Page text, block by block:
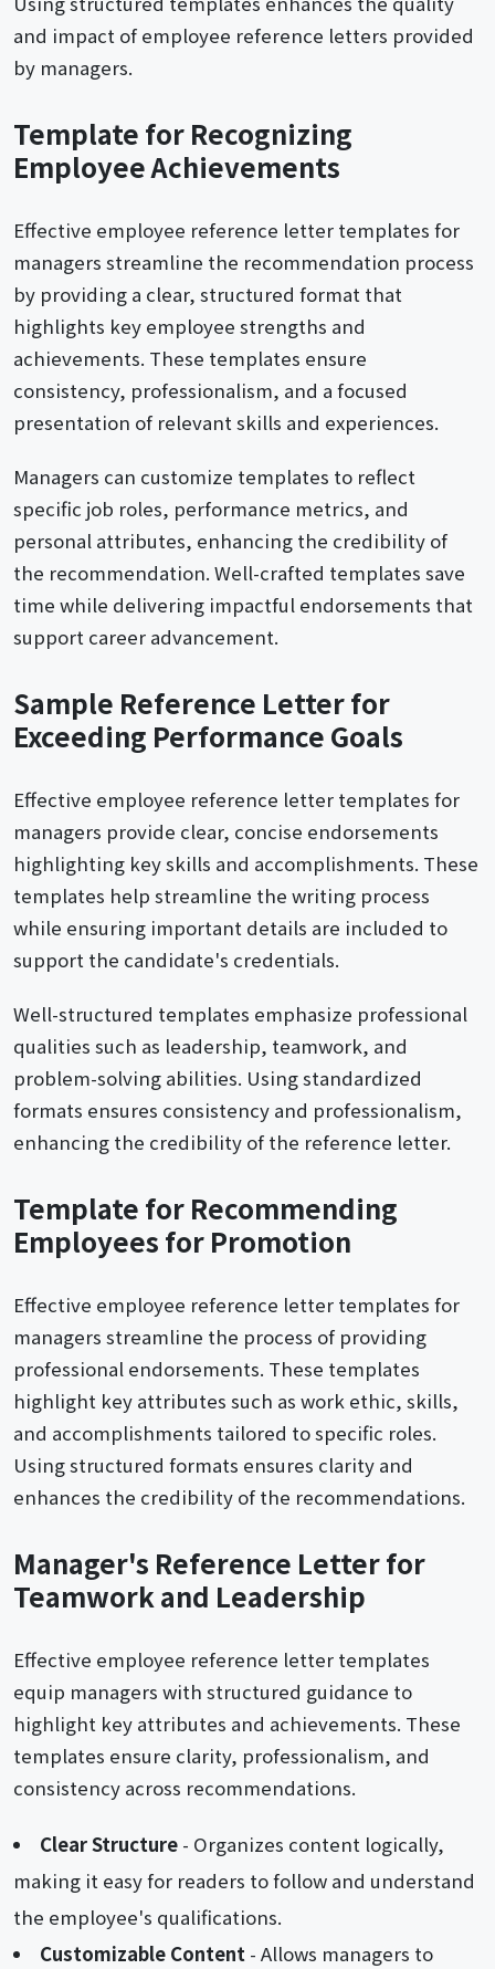
and impact of employee reference letters provided
by managers.
Template for Recognizing
Employee Achievements
Effective employee reference letter templates for
managers streamline the recommendation process
by providing a clear, structured format that
highlights key employee strengths and
achievements. These templates ensure
consistency, professionalism, and a focused
presentation of relevant skills and experiences.
Managers can customize templates to reflect
specific job roles, performance metrics, and
personal attributes, enhancing the credibility of
the recommendation. Well-crafted templates save
time while delivering impactful endorsements that
support career advancement.
Sample Reference Letter for
Exceeding Performance Goals
Effective employee reference letter templates for
managers provide clear, concise endorsements
highlighting key skills and accomplishments. These
templates help streamline the writing process
while ensuring important details are included to
support the candidate's credentials.
Well-structured templates emphasize professional
qualities such as leadership, teamwork, and
problem-solving abilities. Using standardized
formats ensures consistency and professionalism,
enhancing the credibility of the reference letter.
Template for Recommending
Employees for Promotion
Effective employee reference letter templates for
managers streamline the process of providing
professional endorsements. These templates
highlight key attributes such as work ethic, skills,
and accomplishments tailored to specific roles.
Using structured formats ensures clarity and
enhances the credibility of the recommendations.
Manager's Reference Letter for
Teamwork and Leadership
Effective employee reference letter templates
equip managers with structured guidance to
highlight key attributes and achievements. These
templates ensure clarity, professionalism, and
consistency across recommendations.
Clear Structure- Organizes content logically,
making it easy for readers to follow and understand
the employee's qualifications.
Customizable Content- Allows managers to